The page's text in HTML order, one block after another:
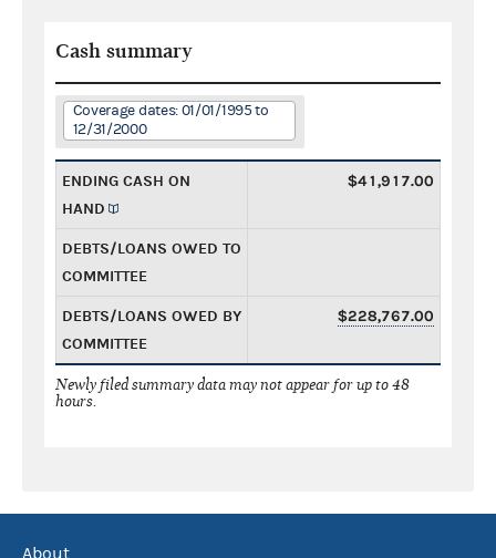
Cash summary
Coverage dates: 01/01/1995 to
12/31/2000
ENDING CASH ON
HAND
$41,917.00
DEBTS/LOANS OWED TO
COMMITTEE
DEBTS/LOANS OWED BY
COMMITTEE
$228,767.00
Newly filed summary data may not appear for up to 48
hours.
About